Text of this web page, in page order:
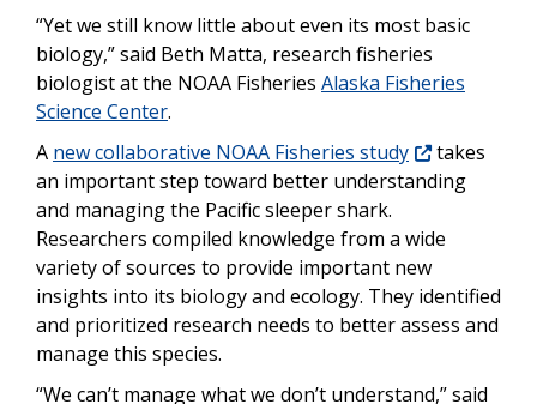
“Yet we still know little about even its most basic
biology,” said Beth Matta, research fisheries
biologist at the NOAA Fisheries Alaska Fisheries
Science Center.
A new collaborative NOAA Fisheries study
takes
an important step toward better understanding
and managing the Pacific sleeper shark.
Researchers compiled knowledge from a wide
variety of sources to provide important new
insights into its biology and ecology. They identified
and prioritized research needs to better assess and
manage this species.
“We can’t manage what we don’t understand,” said